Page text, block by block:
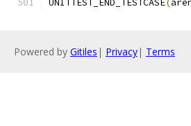
UNITTEST_END_TESTCASE(
Powered by Gitiles | Privacy| Terms